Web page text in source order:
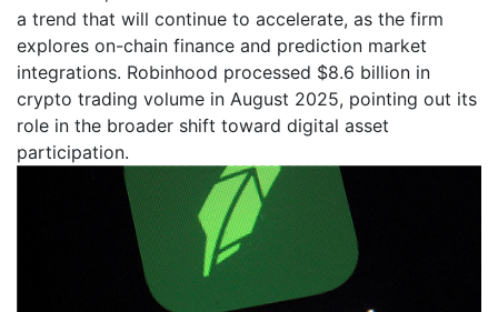
a trend that will continue to accelerate, as the firm
explores on-chain finance and prediction market
integrations. Robinhood processed $8.6 billion in
crypto trading volume in August 2025, pointing out its
role in the broader shift toward digital asset
participation.